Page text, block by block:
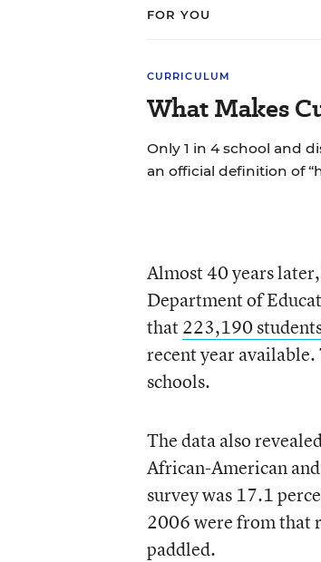
FOR YOU
CURRICULUM
What Makes
Only 1 in 4 school and
an official definition of
Almost 40 years later,
Department of
that223,190
recent year available.
schools.
The data also
African-American
survey was 17.1
2006 were from that
paddled.